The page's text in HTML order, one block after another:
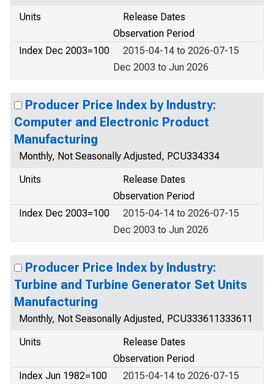
Units
Release Dates
Observation Period
Index Dec 2003=100
2015-04-14 to 2026-07-15
Dec 2003 to Jun 2026
Producer Price Index by Industry:
Computer and Electronic Product
Manufacturing
Monthly, Not Seasonally Adjusted, PCU334334
Units
Release Dates
Observation Period
Index Dec 2003=100
2015-04-14 to 2026-07-15
Dec 2003 to Jun 2026
Producer Price Index by Industry:
Turbine and Turbine Generator Set Units
Manufacturing
Monthly, Not Seasonally Adjusted, PCU333611333611
Units
Release Dates
Observation Period
Index Jun 1982=100
2015-04-14 to 2026-07-15